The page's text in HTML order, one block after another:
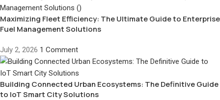
Maximizing Fleet Efficiency: The Ultimate Guide to Enterprise
Fuel Management Solutions
July 2, 2026 1 Comment
Building Connected Urban Ecosystems: The Definitive Guide
to IoT Smart City Solutions